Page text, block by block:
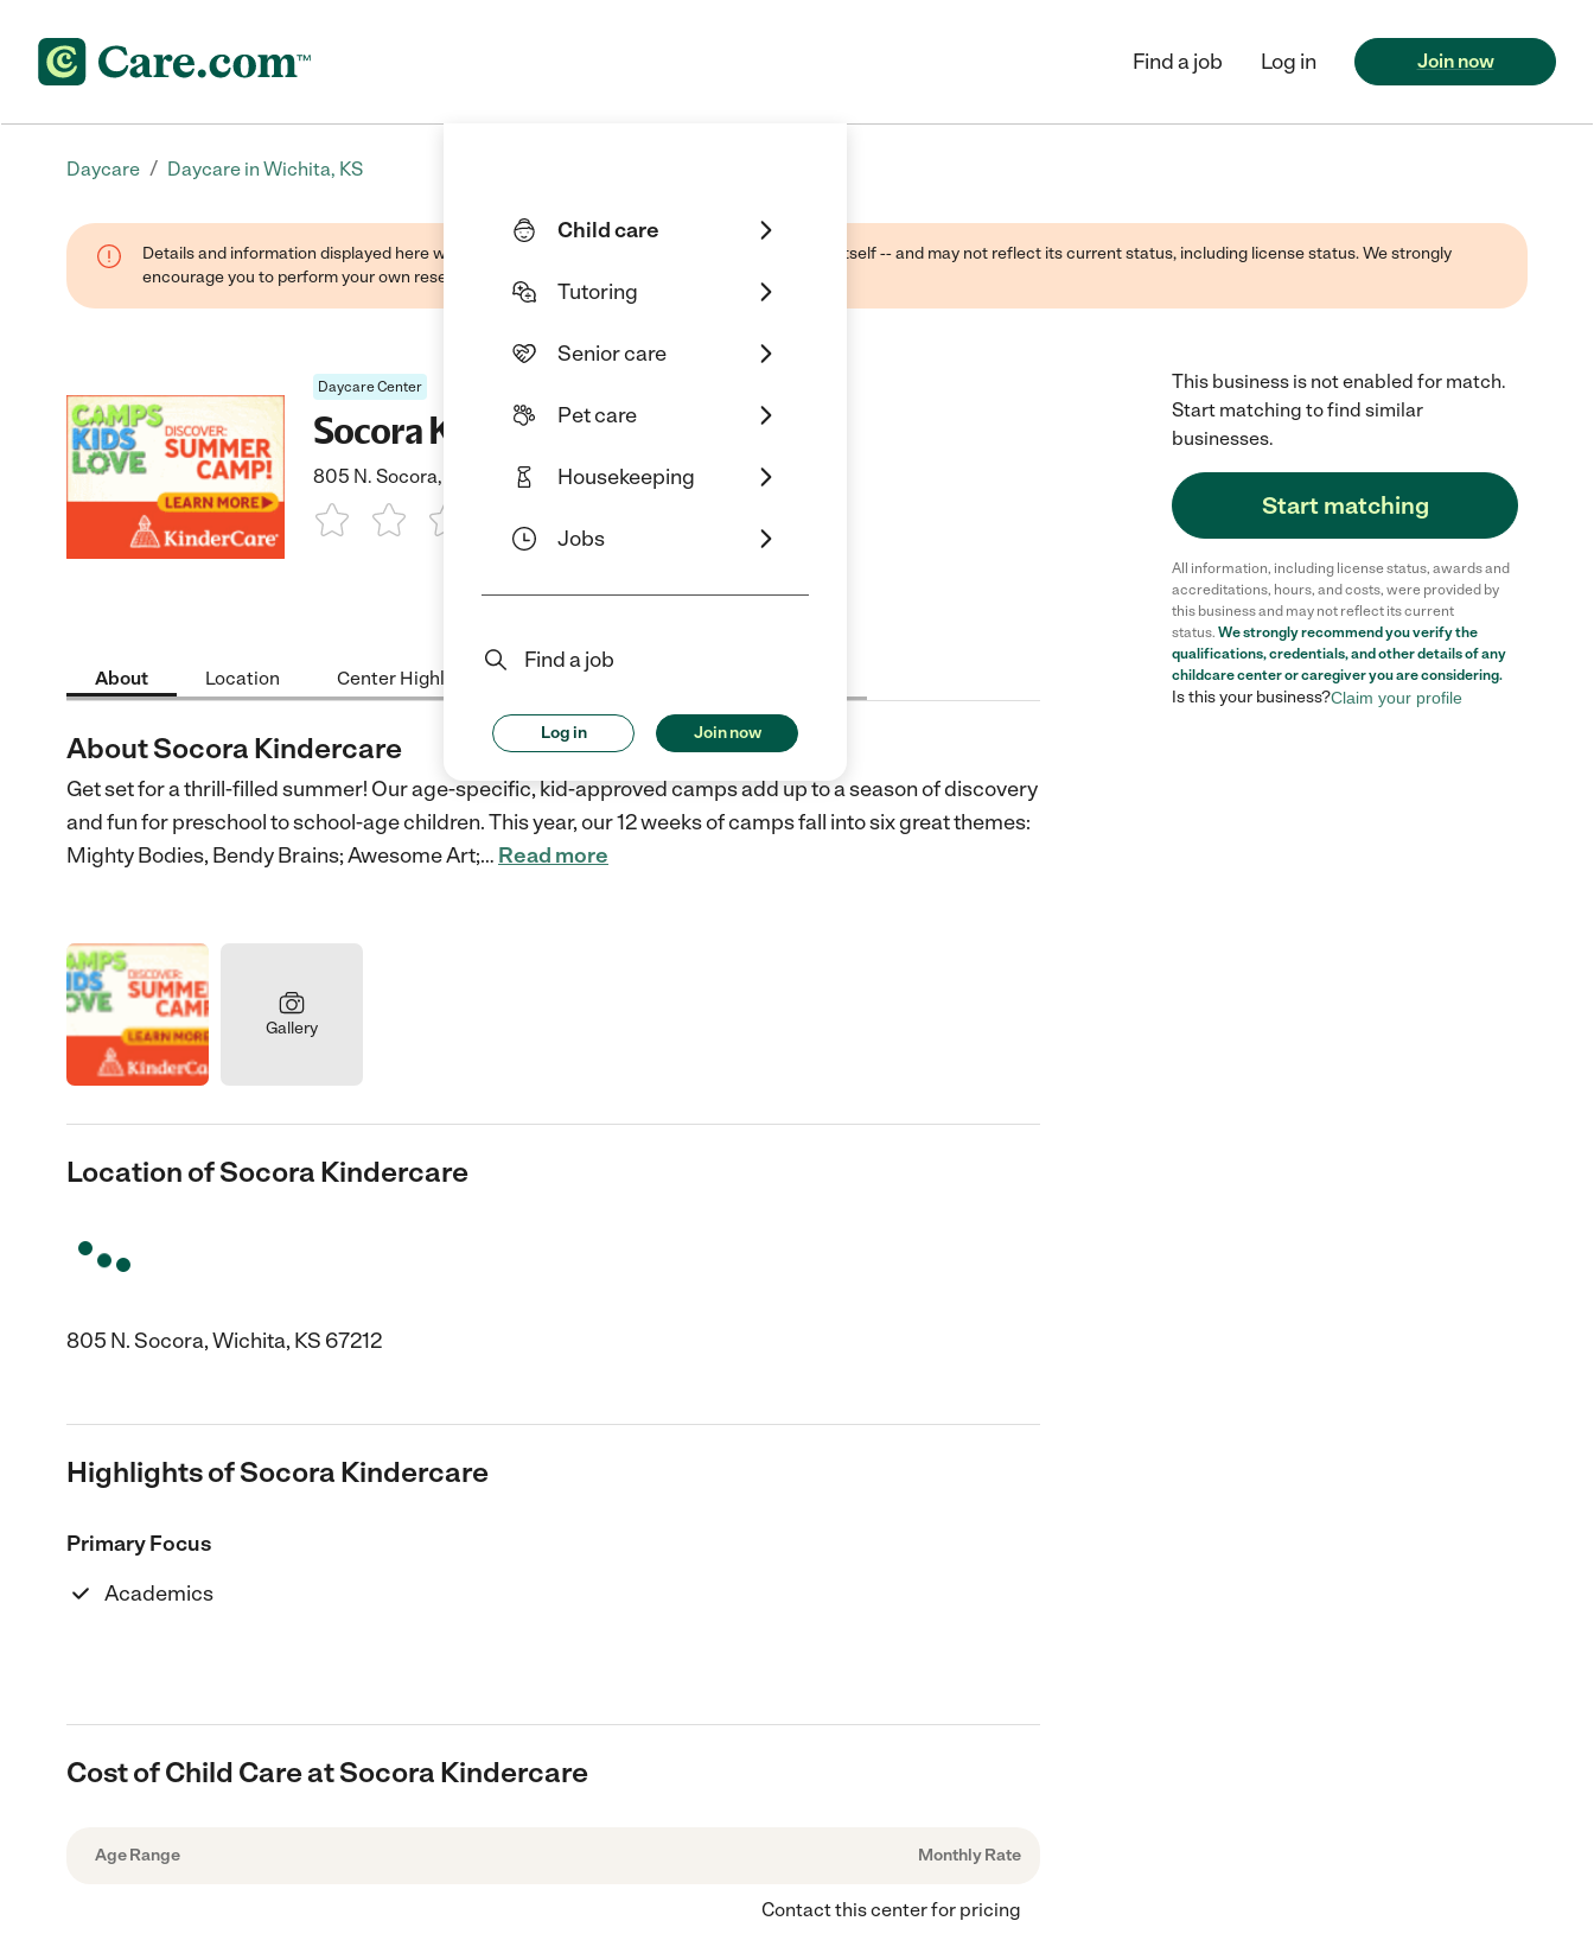
Child care
Tutoring
Senior care
Pet care
Housekeeping
Jobs
Find a job
Log in Join now
Find a job Log in Join now
Daycare / Daycare in Wichita, KS
Details and information displayed here were found through public sources -- not the business itself -- and may not reflect its current status, including license status. We strongly
encourage you to perform your own research when selecting a care provider.
Daycare Center
Socora Kindercare
805 N. Socora, Wichita, KS 67212
4 Stars5 Stars
About Location Center Highlights Cost
About Socora Kindercare
Get set for a thrill-filled summer! Our age-specific, kid-approved camps add up to a season of discovery
and fun for preschool to school-age children. This year, our 12 weeks of camps fall into six great themes:
Mighty Bodies, Bendy Brains; Awesome Art;… Read more
Gallery
Location of Socora Kindercare
805 N. Socora, Wichita, KS 67212
Highlights of Socora Kindercare
Primary Focus
Academics
Cost of Child Care at Socora Kindercare
Age Range Monthly Rate
Contact this center for pricing
This business is not enabled for match.
Start matching to find similar
businesses.
Start matching
All information, including license status, awards and
accreditations, hours, and costs, were provided by
this business and may not reflect its current
status. We strongly recommend you verify the
qualifications, credentials, and other details of any
childcare centeror caregiver you are considering.
Is this your business?Claim your profile